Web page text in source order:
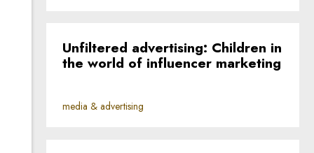
Unfiltered advertising: Children in
the world of influencer marketing
media & advertising